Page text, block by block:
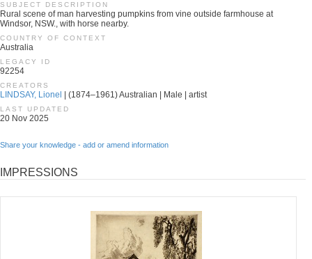
SUBJECT DESCRIPTION
Rural scene of man harvesting pumpkins from vine outside farmhouse at
Windsor, NSW., with horse nearby.
COUNTRY OF CONTEXT
Australia
LEGACY ID
92254
CREATORS
LINDSAY, Lionel | (1874–1961) Australian | Male | artist
LAST UPDATED
20 Nov 2025
Share your knowledge - add or amend information
IMPRESSIONS